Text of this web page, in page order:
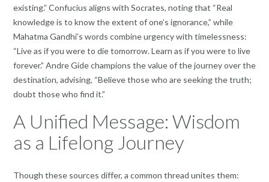
existing.” Confucius aligns with Socrates, noting that “Real
knowledge is to know the extent of one’s ignorance,” while
Mahatma Gandhi’s words combine urgency with timelessness:
“Live as if you were to die tomorrow. Learn as if you were to live
forever.” Andre Gide champions the value of the journey over the
destination, advising, “Believe those who are seeking the truth;
doubt those who find it.”
A Unified Message: Wisdom
as a Lifelong Journey
Though these sources differ, a common thread unites them: